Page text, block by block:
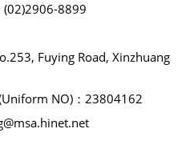
(02)2906-8899
Fuying Road, Xinzhuang
NO)： 23804162